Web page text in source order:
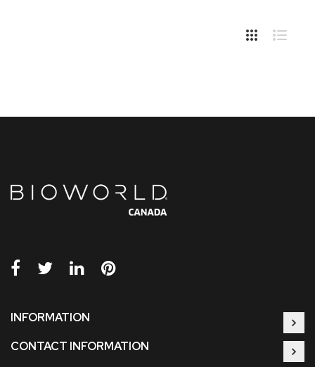
INFORMATION
CONTACT INFORMATION